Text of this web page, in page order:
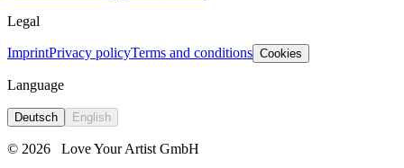
Legal
ImprintPrivacy policyTerms and conditions Cookies
Language
Deutsch English
© 2026 Love Your Artist GmbH